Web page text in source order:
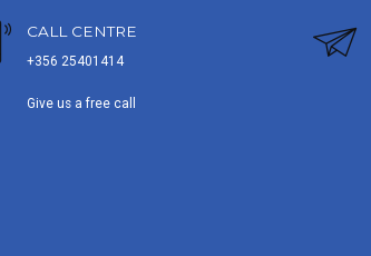
CALL CENTRE
+356 25401414
Give us a free call